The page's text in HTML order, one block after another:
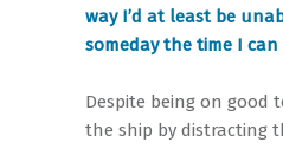
way I’d at least be
someday the time I
Despite being on good
the ship by distracting